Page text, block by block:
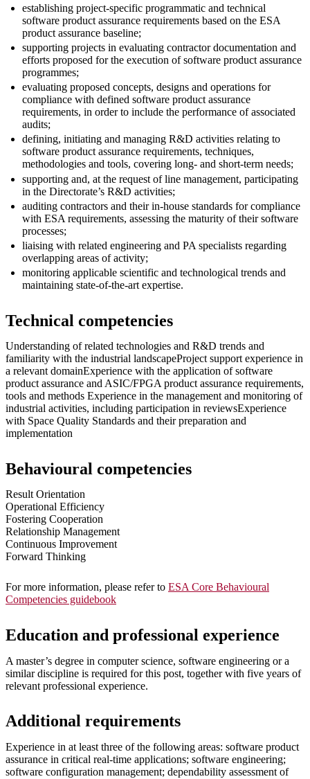
establishing project-specific programmatic and technical
software product assurance requirements based on the ESA
product assurance baseline;
supporting projects in evaluating contractor documentation and
efforts proposed for the execution of software product assurance
programmes;
evaluating proposed concepts, designs and operations for
compliance with defined software product assurance
requirements, in order to include the performance of associated
audits;
defining, initiating and managing R&D activities relating to
software product assurance requirements, techniques,
methodologies and tools, covering long- and short-term needs;
supporting and, at the request of line management, participating
in the Directorate’s R&D activities;
auditing contractors and their in-house standards for compliance
with ESA requirements, assessing the maturity of their software
processes;
liaising with related engineering and PA specialists regarding
overlapping areas of activity;
monitoring applicable scientific and technological trends and
maintaining state-of-the-art expertise.
Technical competencies
Understanding of related technologies and R&D trends and
familiarity with the industrial landscapeProject support experience in
a relevant domainExperience with the application of software
product assurance and ASIC/FPGA product assurance requirements,
tools and methods Experience in the management and monitoring of
industrial activities, including participation in reviewsExperience
with Space Quality Standards and their preparation and
implementation
Behavioural competencies
Result Orientation
Operational Efficiency
Fostering Cooperation
Relationship Management
Continuous Improvement
Forward Thinking
For more information, please refer to ESA Core Behavioural
Competencies guidebook
Education and professional experience
A master’s degree in computer science, software engineering or a
similar discipline is required for this post, together with five years of
relevant professional experience.
Additional requirements
Experience in at least three of the following areas: software product
assurance in critical real-time applications; software engineering;
software configuration management; dependability assessment of